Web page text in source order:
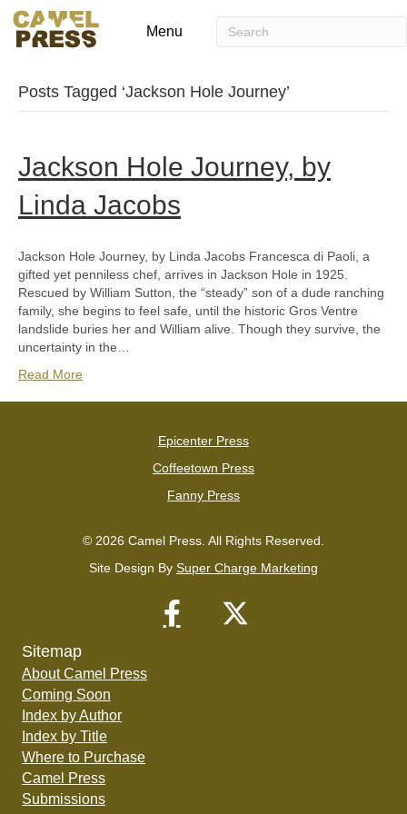
Menu
Posts Tagged ‘Jackson Hole Journey’
Jackson Hole Journey, by
Linda Jacobs
Jackson Hole Journey, by Linda Jacobs Francesca di Paoli, a
gifted yet penniless chef, arrives in Jackson Hole in 1925.
Rescued by William Sutton, the “steady” son of a dude ranching
family, she begins to feel safe, until the historic Gros Ventre
landslide buries her and William alive. Though they survive, the
uncertainty in the…
Read More
Epicenter Press
Coffeetown Press
Fanny Press
© 2026 Camel Press. All Rights Reserved.
Site Design By Super Charge Marketing
Sitemap
About Camel Press
Coming Soon
Index by Author
Index by Title
Where to Purchase
Camel Press
Submissions